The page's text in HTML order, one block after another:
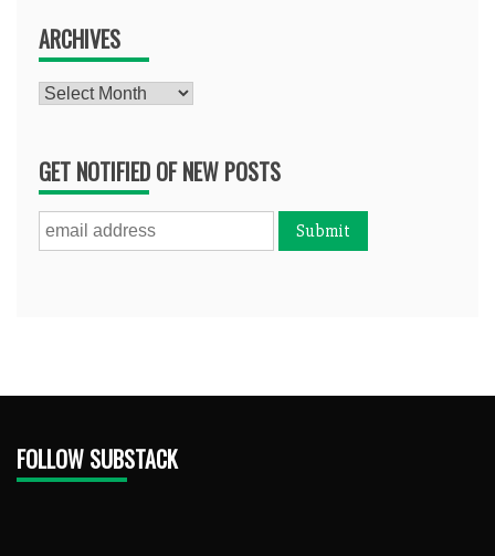
ARCHIVES
Archives
GET NOTIFIED OF NEW POSTS
FOLLOW SUBSTACK